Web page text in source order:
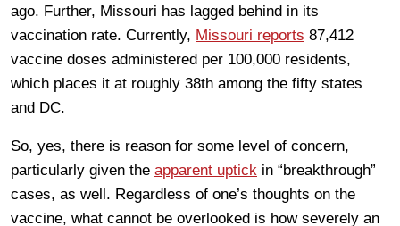
ago. Further, Missouri has lagged behind in its
vaccination rate. Currently, Missouri reports 87,412
vaccine doses administered per 100,000 residents,
which places it at roughly 38th among the fifty states
and DC.
So, yes, there is reason for some level of concern,
particularly given the apparent uptick in “breakthrough”
cases, as well. Regardless of one’s thoughts on the
vaccine, what cannot be overlooked is how severely an